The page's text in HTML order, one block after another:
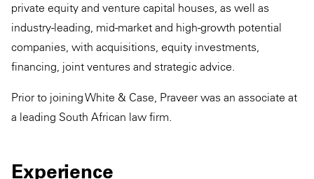
private equity and venture capital houses, as well as
industry-leading, mid-market and high-growth potential
companies, with acquisitions, equity investments,
financing, joint ventures and strategic advice.
Prior to joining White & Case, Praveer was an associate at
a leading South African law firm.
Experience